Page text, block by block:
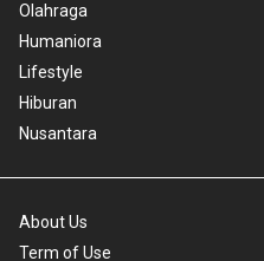
Olahraga
Humaniora
Lifestyle
Hiburan
Nusantara
About Us
Term of Use